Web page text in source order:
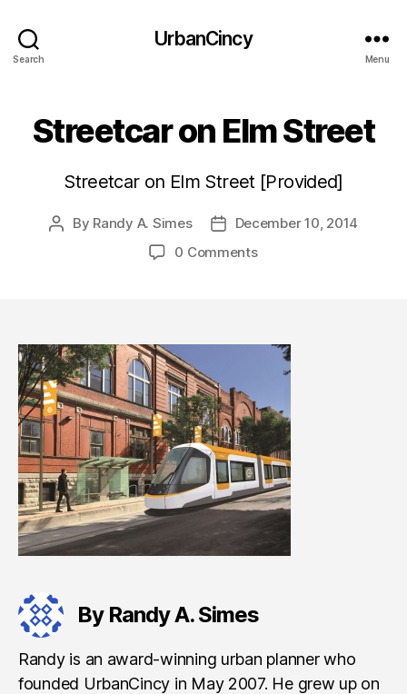
Search
UrbanCincy
Menu
Streetcar on Elm Street
Streetcar on Elm Street [Provided]
Post
By Randy A. Simes
PostDecember 10, 2014
0 Comments
By Randy A. Simes
Randy is an award-winning urban planner who
founded UrbanCincy in May 2007. He grew up on